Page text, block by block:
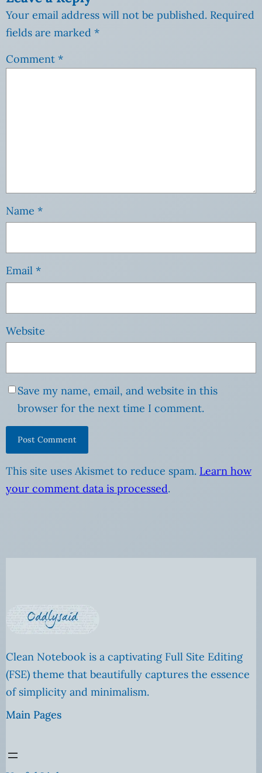
Your email address will not be published. Required
fields are marked *
Comment *
Name *
Email *
Website
Save my name, email, and website in this
browser for the next time I comment.
This site uses Akismet to reduce spam. Learn how
your comment data is processed.
Clean Notebook is a captivating Full Site Editing
(FSE) theme that beautifully captures the essence
of simplicity and minimalism.
Main Pages